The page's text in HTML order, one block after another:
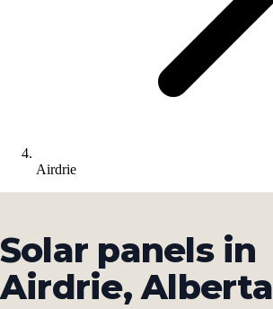
Airdrie
Solar panels in
Airdrie, Alberta